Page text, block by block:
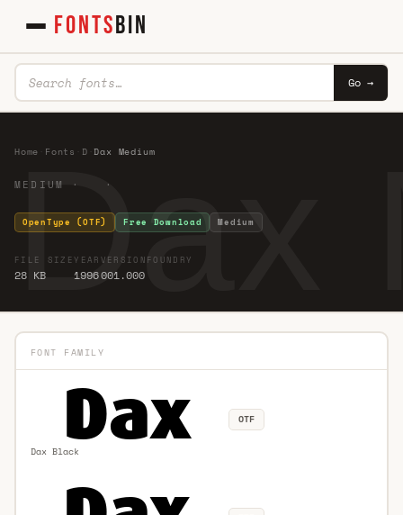
FONTSBIN
Go →
Dax
Home Fonts D ·Dax Medium
MEDIUM · ·
OpenType (OTF) Free Download Medium
FILE SIZE
28 KB
YEAR
1996
VERSION
001.000
FOUNDRY
FONT FAMILY
Dax Black
OTF